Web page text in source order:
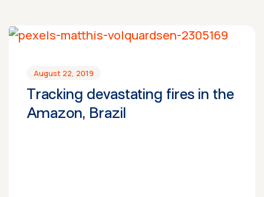
August 22, 2019
Tracking devastating fires in the
Amazon, Brazil